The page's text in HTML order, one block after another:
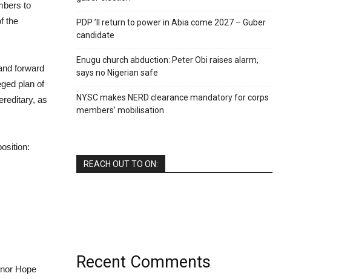
to
the
forward
plan of
as
Hope
PDP ’ll return to power in Abia come 2027 – Guber
candidate
Enugu church abduction: Peter Obi raises alarm,
says no Nigerian safe
NYSC makes NERD clearance mandatory for corps
members’ mobilisation
REACH OUT TO ON:
Recent Comments